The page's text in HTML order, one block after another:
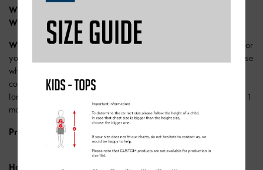
Where;
When;
11:00-12:00 each Saturday in January.
What;
This is our ultimate learn course, it’s a 4-week course for
youngsters looking to learn to ride their bikes. Perfect for those
who’ve just received a new bike for Christmas. Our expert
coaches will develop riders confidence and skills, with extra-
long sessions to ensure we maximise the learning potential in 1
month.
Price - £45 for the month.
How to book: